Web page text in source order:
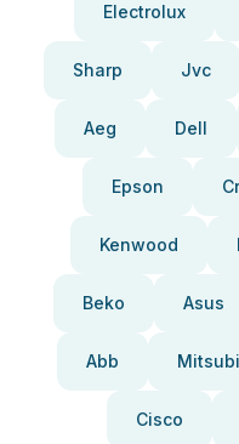
Electrolux
Sharp Jvc
Aeg Dell
Epson
Kenwood
Beko Asus
Abb
Cisco